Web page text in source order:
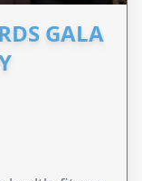
GALA